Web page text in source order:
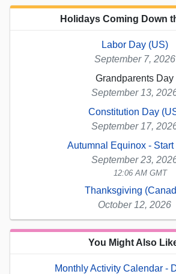
Holidays Coming Down
Labor Day (US)
September 7, 2026
Grandparents Day
September 13,
Constitution Day
September 17,
Autumnal Equinox - Start
September 23,
12:06 AM GMT
Thanksgiving
October 12, 2026
You Might Also
Monthly Activity Calendar -